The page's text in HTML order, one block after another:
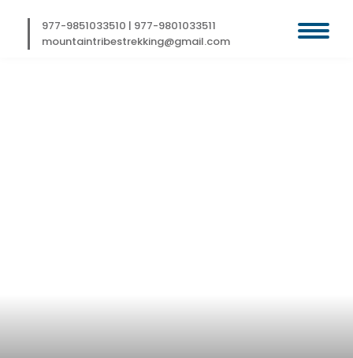
977-9851033510 | 977-9801033511
mountaintribestrekking@gmail.com